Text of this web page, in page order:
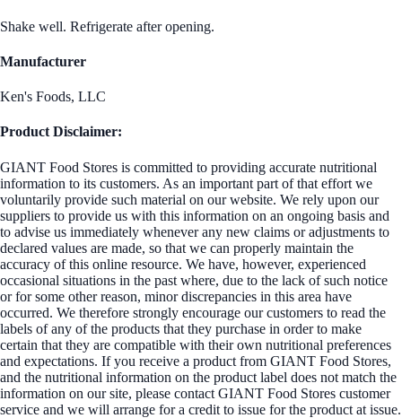
Shake well. Refrigerate after opening.
Manufacturer
Ken's Foods, LLC
Product Disclaimer:
GIANT Food Stores is committed to providing accurate nutritional
information to its customers. As an important part of that effort we
voluntarily provide such material on our website. We rely upon our
suppliers to provide us with this information on an ongoing basis and
to advise us immediately whenever any new claims or adjustments to
declared values are made, so that we can properly maintain the
accuracy of this online resource. We have, however, experienced
occasional situations in the past where, due to the lack of such notice
or for some other reason, minor discrepancies in this area have
occurred. We therefore strongly encourage our customers to read the
labels of any of the products that they purchase in order to make
certain that they are compatible with their own nutritional preferences
and expectations. If you receive a product from GIANT Food Stores,
and the nutritional information on the product label does not match the
information on our site, please contact GIANT Food Stores customer
service and we will arrange for a credit to issue for the product at issue.